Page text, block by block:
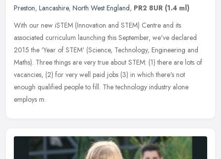
Preston, Lancashire, North West England, PR2 8UR (1.4 ml)
With our new iSTEM (Innovation and STEM) Centre and its
associated curriculum launching this September, we've declared
2015 the 'Year of STEM' (Science, Technology, Engineering and
Maths). Three things are very true about STEM: (1) there are lots of
vacancies, (2) for very well paid jobs (3) in which there's not
enough qualified people to fill. The technology industry alone
employs m.